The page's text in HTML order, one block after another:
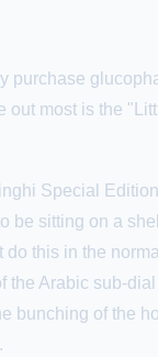
purchase
out most is the
Special
be sitting on a
this in the
the Arabic sub-
bunching of the
.